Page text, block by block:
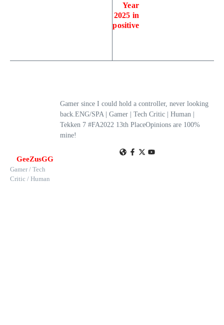
Year
2025 in
positive
GeeZusGG
Gamer / Tech
Critic / Human
Gamer since I could hold a controller, never looking
back.ENG/SPA | Gamer | Tech Critic | Human |
Tekken 7 #FA2022 13th PlaceOpinions are 100%
mine!